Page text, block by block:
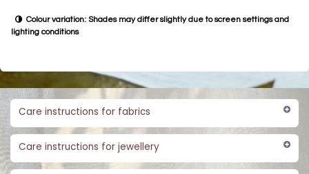
Colour variation: Shades may differ slightly due to screen settings and
lighting conditions
Care instructions for fabrics
Care instructions for jewellery